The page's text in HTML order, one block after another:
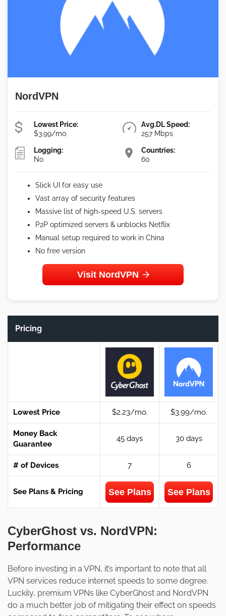
NordVPN
Lowest Price:
$3.99/mo.
Avg.DL Speed:
257 Mbps
Logging:
No
Countries:
60
Slick UI for easy use
Vast array of security features
Massive list of high-speed U.S. servers
P2P optimized servers & unblocks Netflix
Manual setup required to work in China
No free version
Visit NordVPN
Pricing
Lowest Price $2.23/mo. $3.99/mo.
Money Back
Guarantee
45 days 30 days
# of Devices 7 6
See Plans & Pricing See Plans See Plans
CyberGhost vs. NordVPN:
Performance
Before investing in a VPN, it’s important to note that all
VPN services reduce internet speeds to some degree.
Luckily, premium VPNs like CyberGhost and NordVPN
do a much better job of mitigating their effect on speeds